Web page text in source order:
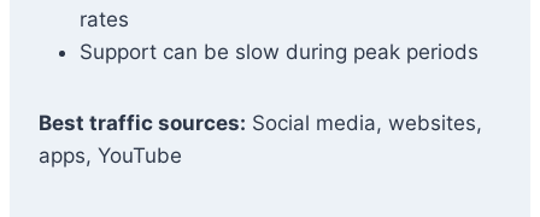
rates
Support can be slow during peak periods
Best traffic sources: Social media, websites,
apps, YouTube